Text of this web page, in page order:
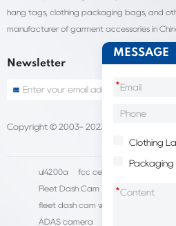
hang tags, clothing packaging bags, and
manufacturer of garment accessories in
Newsletter
Copyright © 2003- 2023 China Shantou
ul4200a fcc certification cost
Fleet Dash Cam Biocompatibility
fleet dash cam with gps
ADAS camera
MESSAGE
*
Clothing
*